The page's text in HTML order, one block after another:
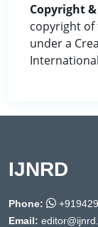
Copyright
copyright of
under a
IJNRD
Phone:
Email: